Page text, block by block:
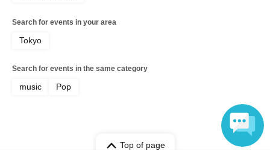
Search for events in your area
Tokyo
Search for events in the same category
music Pop
Top of page